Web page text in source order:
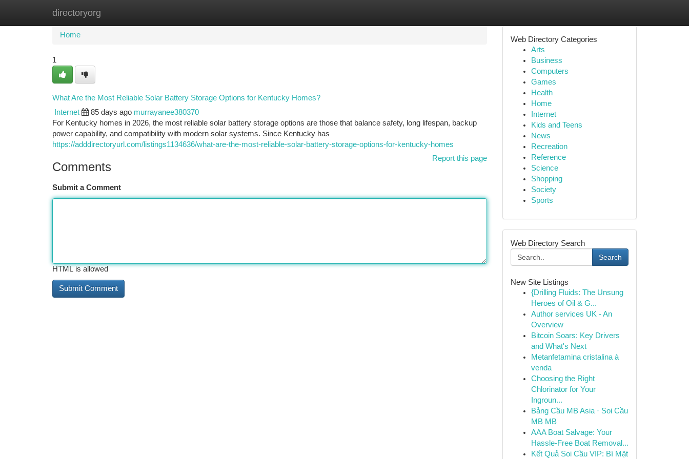
directoryorg
Home
Home
1
What Are the Most Reliable Solar Battery Storage Options for Kentucky Homes?
Internet 85 days ago murrayanee380370
For Kentucky homes in 2026, the most reliable solar battery storage options are those that balance safety, long lifespan, backup
power capability, and compatibility with modern solar systems. Since Kentucky has
https://adddirectoryurl.com/listings1134636/what-are-the-most-reliable-solar-battery-storage-options-for-kentucky-homes
Report this page
Comments
Submit a Comment
HTML is allowed
Web Directory Categories
Arts
Business
Computers
Games
Health
Home
Internet
Kids and Teens
News
Recreation
Reference
Science
Shopping
Society
Sports
Web Directory Search
Search
New Site Listings
{Drilling Fluids: The Unsung
Heroes of Oil & G...
Author services UK - An
Overview
Bitcoin Soars: Key Drivers
and What's Next
Metanfetamina cristalina à
venda
Choosing the Right
Chlorinator for Your
Ingroun...
Bảng Cầu MB Asia · Soi Cầu
MB MB
AAA Boat Salvage: Your
Hassle-Free Boat Removal...
Kết Quả Soi Cầu VIP: Bí Mật